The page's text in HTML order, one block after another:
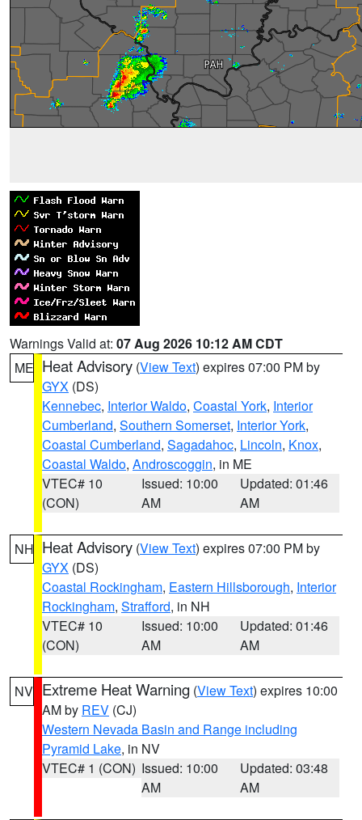
Warnings Valid at: 07 Aug 2026 10:12 AM CDT
ME Heat Advisory (View Text) expires 07:00 PM by
GYX (DS)
Kennebec, Interior Waldo, Coastal York, Interior
Cumberland, Southern Somerset, Interior York,
Coastal Cumberland, Sagadahoc, Lincoln, Knox,
Coastal Waldo, Androscoggin, in ME
VTEC# 10
(CON)
Issued: 10:00
AM
Updated: 01:46
AM
NH Heat Advisory (View Text) expires 07:00 PM by
GYX (DS)
Coastal Rockingham, Eastern Hillsborough, Interior
Rockingham, Strafford, in NH
VTEC# 10
(CON)
Issued: 10:00
AM
Updated: 01:46
AM
NV Extreme Heat Warning (View Text) expires 10:00
AM by REV (CJ)
Western Nevada Basin and Range including
Pyramid Lake, in NV
VTEC# 1 (CON) Issued: 10:00
AM
Updated: 03:48
AM